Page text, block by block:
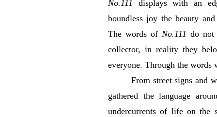
No.111 displays with an
boundless joy the beauty
The words of No.111 do not
collector, in reality they
everyone. Through the words
From street signs and
gathered the language
undercurrents of life on the